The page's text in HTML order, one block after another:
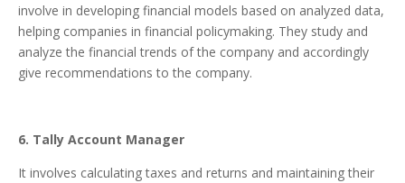
involve in developing financial models based on analyzed data,
helping companies in financial policymaking. They study and
analyze the financial trends of the company and accordingly
give recommendations to the company.
6. Tally Account Manager
It involves calculating taxes and returns and maintaining their